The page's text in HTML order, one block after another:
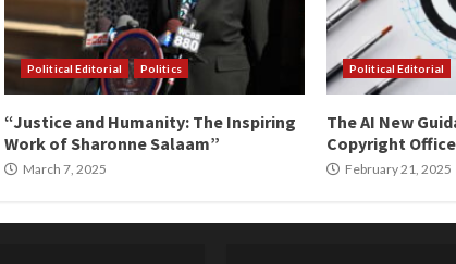
Political Editorial Politics
“Justice and Humanity: The Inspiring
Work of Sharonne Salaam”
March 7, 2025
Political Editorial
The AI New
Copyright Office
February 21, 2025